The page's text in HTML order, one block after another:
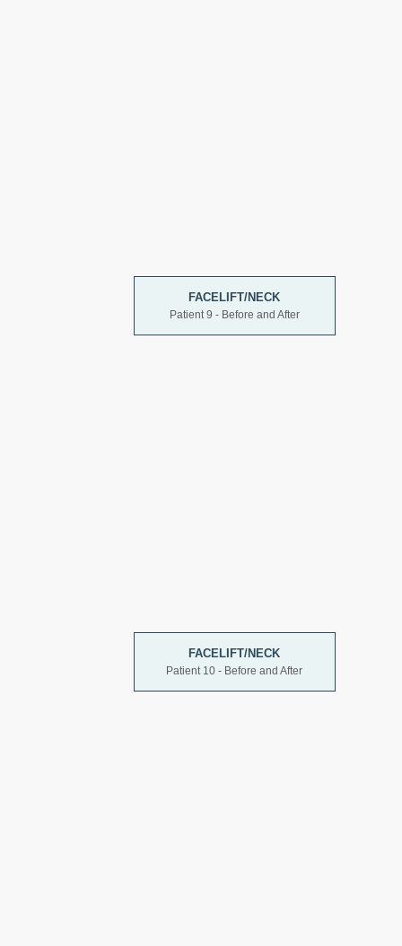
FACELIFT/NECK
Patient 9 - Before and After
FACELIFT/NECK
Patient 10 - Before and After